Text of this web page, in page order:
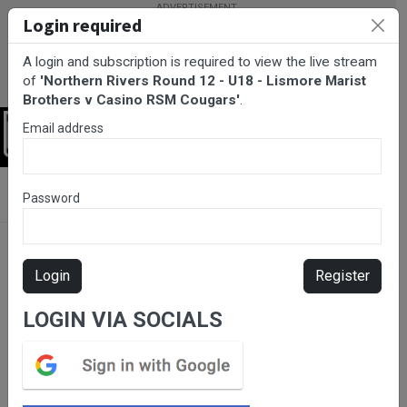
Lismore Marist Brothers v Casino RSM Cougars
Please subscribe for live
stream.
Login required
A login and subscription is required to view the live stream
of 'Northern Rivers Round 12 - U18 - Lismore Marist
Brothers v Casino RSM Cougars'.
Email address
Password
Login Register
LOGIN VIA SOCIALS